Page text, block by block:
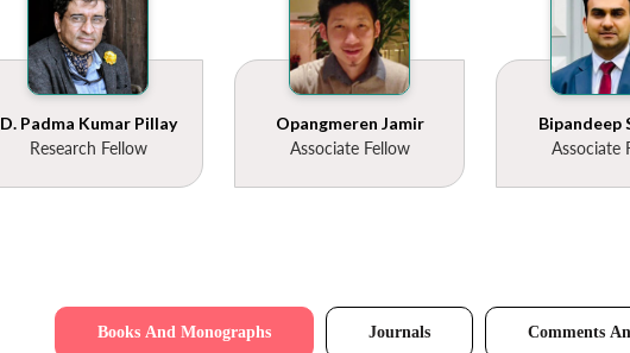
D. Padma Kumar Pillay
Research Fellow
Opangmeren Jamir
Associate Fellow
Bipandeep
Associate
Books And Monographs Journals Comments